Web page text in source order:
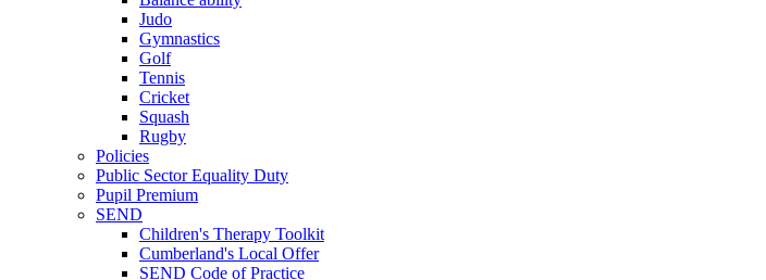
Judo
Gymnastics
Golf
Tennis
Cricket
Squash
Rugby
Policies
Public Sector Equality Duty
Pupil Premium
SEND
Children's Therapy Toolkit
Cumberland's Local Offer
SEND Code of Practice